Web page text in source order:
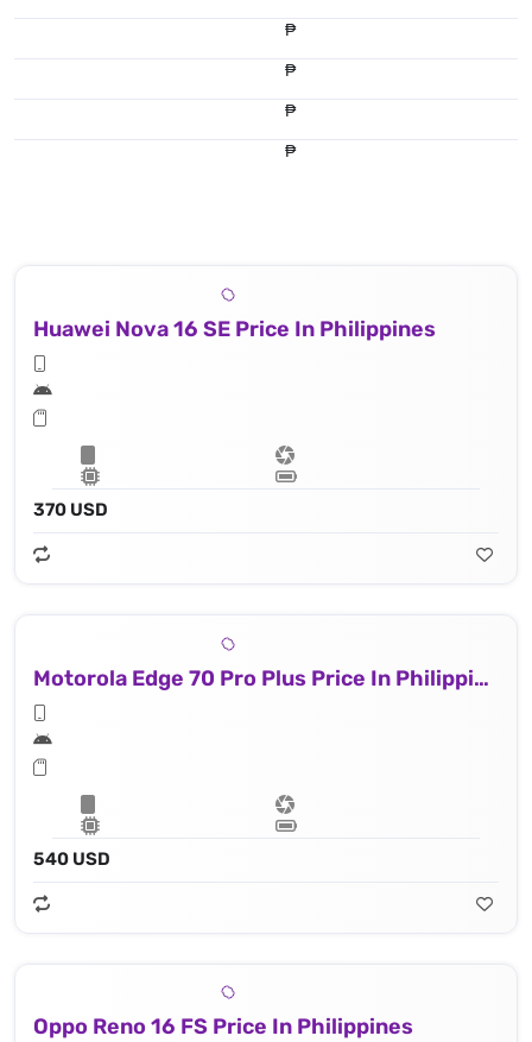
₱
₱
₱
₱
Huawei Nova 16 SE Price In Philippines
370 USD
Motorola Edge 70 Pro Plus Price In Philippines
540 USD
Oppo Reno 16 FS Price In Philippines